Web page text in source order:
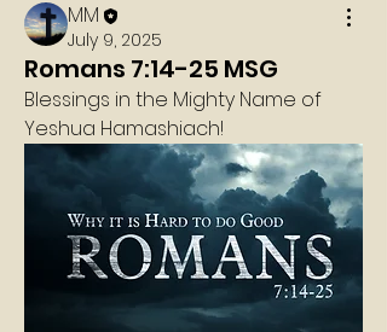
MM
July 9, 2025
Romans 7:14-25 MSG
Blessings in the Mighty Name of
Yeshua Hamashiach!